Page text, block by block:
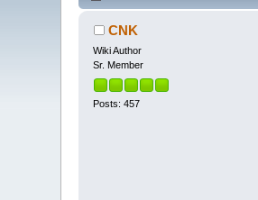
CNK
Wiki Author
Sr. Member
Posts: 457